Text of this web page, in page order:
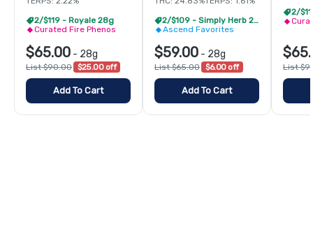
2/$119 - Royale 28g
Curated Fire Phenos
$65.00 - 28g
List $90.00 $25.00 off
Add To Cart
2/$109 - Simply Herb 28g
Ascend Favorites
$59.00 - 28g
List $65.00 $6.00 off
Add To Cart
2/
List